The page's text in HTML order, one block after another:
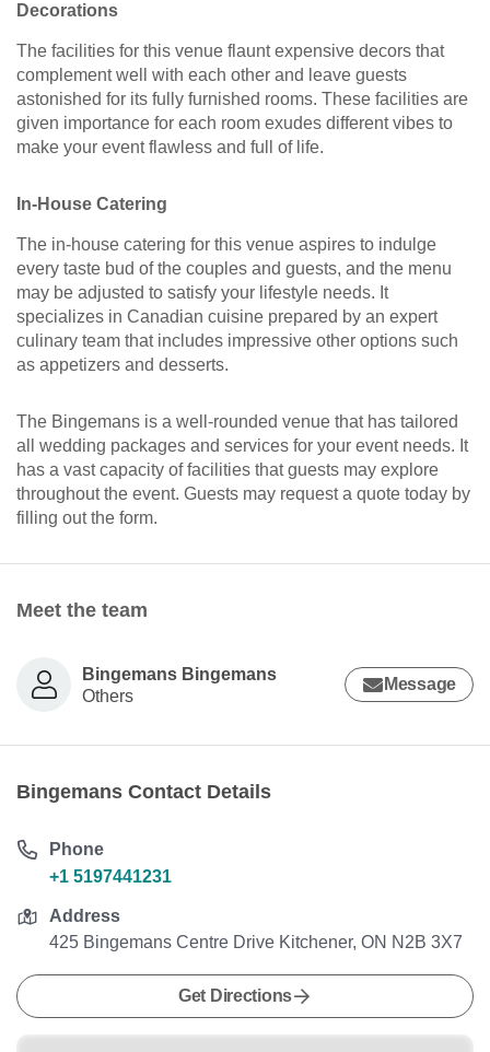
Decorations
The facilities for this venue flaunt expensive decors that
complement well with each other and leave guests
astonished for its fully furnished rooms. These facilities are
given importance for each room exudes different vibes to
make your event flawless and full of life.
In-House Catering
The in-house catering for this venue aspires to indulge
every taste bud of the couples and guests, and the menu
may be adjusted to satisfy your lifestyle needs. It
specializes in Canadian cuisine prepared by an expert
culinary team that includes impressive other options such
as appetizers and desserts.
The Bingemans is a well-rounded venue that has tailored
all wedding packages and services for your event needs. It
has a vast capacity of facilities that guests may explore
throughout the event. Guests may request a quote today by
filling out the form.
Meet the team
Bingemans Bingemans
Others
Message
Bingemans Contact Details
Phone
+1 5197441231
Address
425 Bingemans Centre Drive Kitchener, ON N2B 3X7
Get Directions